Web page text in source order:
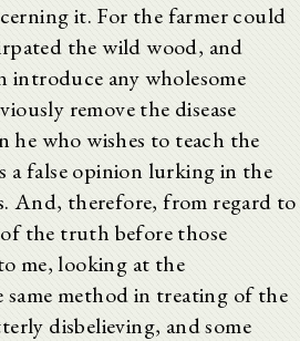
it. For the farmer could
the wild wood, and
any wholesome
remove the disease
who wishes to teach the
a false opinion lurking in the
And, therefore, from regard to
the truth before those
me, looking at the
method in treating of the
disbelieving, and some